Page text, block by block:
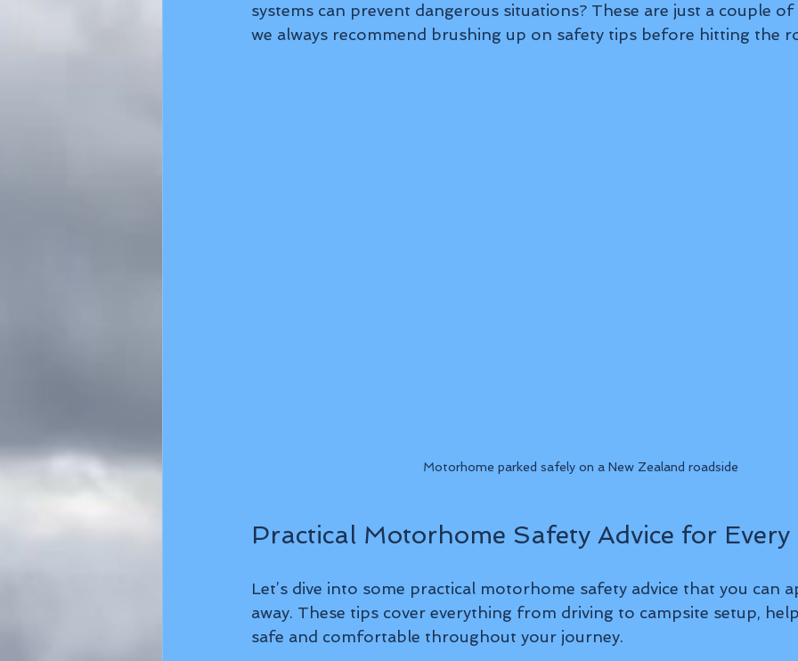
systems can prevent dangerous situations? These are just a couple
we always recommend brushing up on safety tips before hitting the
Motorhome parked safely on a New Zealand roadside
Practical Motorhome Safety Advice for
Let’s dive into some practical motorhome safety advice that you can
away. These tips cover everything from driving to campsite setup,
safe and comfortable throughout your journey.